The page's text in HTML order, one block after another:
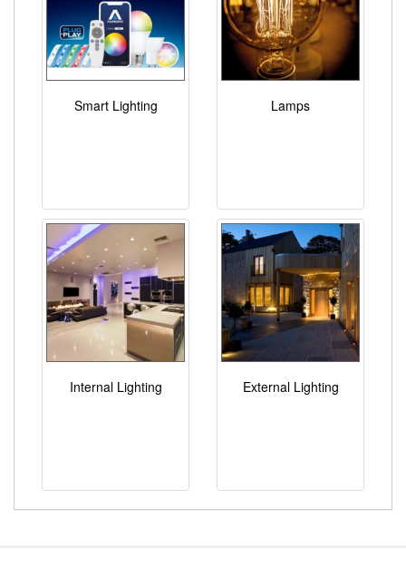
Smart Lighting Lamps
Internal Lighting External Lighting